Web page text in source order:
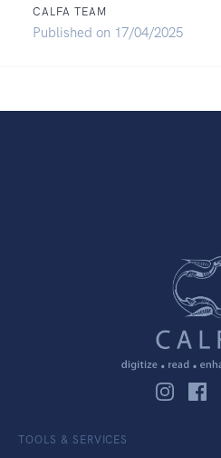
CALFA TEAM
Published on 17/04/2025
TOOLS & SERVICES